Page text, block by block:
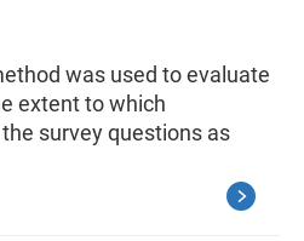
was used to evaluate
extent to which
survey questions as